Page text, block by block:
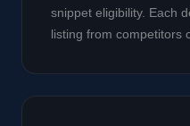
snippet eligibility. Each
listing from competitors